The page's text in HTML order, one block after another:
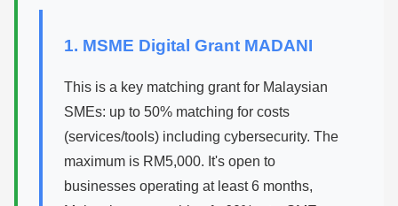
1. MSME Digital Grant MADANI
This is a key matching grant for Malaysian
SMEs: up to 50% matching for costs
(services/tools) including cybersecurity. The
maximum is RM5,000. It's open to
businesses operating at least 6 months,